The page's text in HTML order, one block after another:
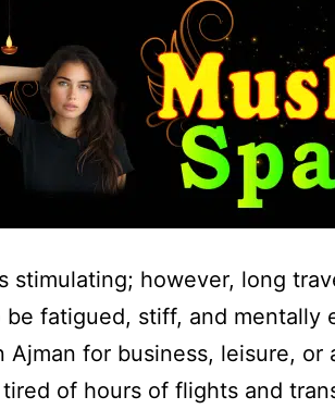
stimulating; however, long
be fatigued, stiff, and mentally
Ajman for business, leisure, or
of hours of flights and